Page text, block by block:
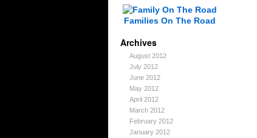
Families On The Road
Archives
August 2012
July 2012
June 2012
May 2012
April 2012
March 2012
February 2012
January 2012